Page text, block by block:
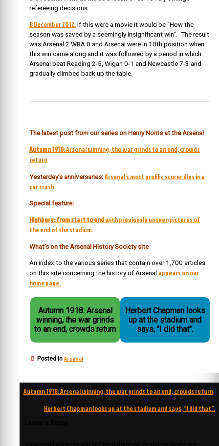
refereeing decisions.
8 December 2012. If this were a movie it would be “How the
season was saved by a seemingly insignificant win”. The result
was Arsenal 2 WBA 0 and Arsenal were in 10th position when
this win came along and it was followed by a period in which
Arsenal beat Reading 2-5, Wigan 0-1 and Newcastle 7-3 and
gradually climbed back up the table.
The latest post from our series on Henry Norris at the Arsenal
Autumn 1918:Arsenal winning, the war grinds to an end, crowds
return
Yesterday’s anniversaries: Arsenal’s most prolific scorer dies in a
car crash
Special feature:
Highbury: from start to endwith previously unseen pictures of
the end of the stadium.
What’s on the Arsenal History Society site
An index to the various series that contain over 1,700 articles
on this site concerning the history of Arsenal appears on our
home page.
Autumn 1918: Arsenal
winning, the war grinds
to an end, crowds return
Herbert Chapman looks
up at the stadium and
says, "I did that".
Posted in Arsenal
Post
navigation
Autumn 1918: Arsenal winning, the war grinds to an end, crowds return
Herbert Chapman looks up at the stadium and says, “I did that”.